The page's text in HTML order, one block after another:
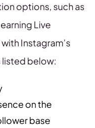
options, such as
Live
Instagram’s
listed below:
on the
base